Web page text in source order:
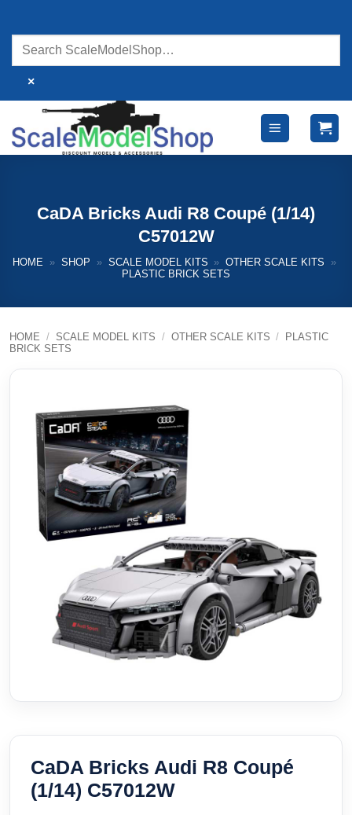
content
×
CaDA Bricks Audi R8 Coupé (1/14)
C57012W
HOME » SHOP » SCALE MODEL KITS » OTHER SCALE KITS
»
PLASTIC BRICK SETS
HOME / SCALE MODEL KITS / OTHER SCALE KITS /
PLASTIC
BRICK SETS
CaDA Bricks Audi R8 Coupé
(1/14) C57012W